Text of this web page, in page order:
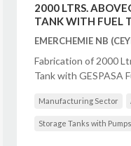
2000 LTRS.
TANK WITH FUEL
EMERCHEMIE NB
Fabrication of 2000
Tank with GESPASA
Manufacturing Sector
Storage Tanks with Pumps